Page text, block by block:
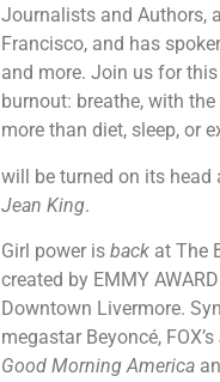
Journalists and Authors,
Francisco, and has
and more. Join us for
burnout: breathe, with
more than diet, sleep, or
will be turned on its head
Jean King.
Girl power is back at The
created by EMMY
Downtown Livermore.
megastar Beyoncé, FOX’s
Good Morning America